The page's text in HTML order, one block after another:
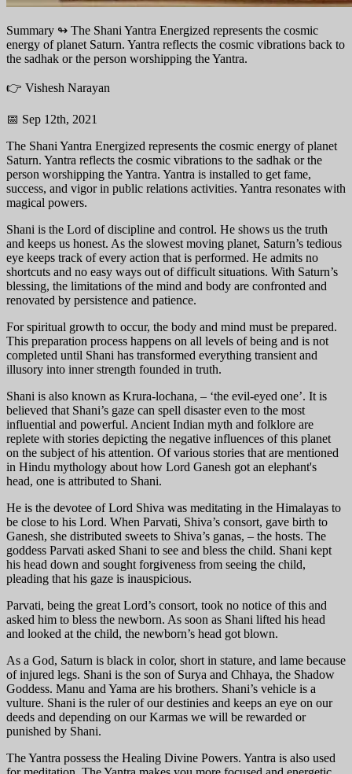
Summary ↬ The Shani Yantra Energized represents the cosmic
energy of planet Saturn. Yantra reflects the cosmic vibrations back to
the sadhak or the person worshipping the Yantra.
👉 Vishesh Narayan
📅 Sep 12th, 2021
The Shani Yantra Energized represents the cosmic energy of planet
Saturn. Yantra reflects the cosmic vibrations to the sadhak or the
person worshipping the Yantra. Yantra is installed to get fame,
success, and vigor in public relations activities. Yantra resonates with
magical powers.
Shani is the Lord of discipline and control. He shows us the truth
and keeps us honest. As the slowest moving planet, Saturn’s tedious
eye keeps track of every action that is performed. He admits no
shortcuts and no easy ways out of difficult situations. With Saturn’s
blessing, the limitations of the mind and body are confronted and
renovated by persistence and patience.
For spiritual growth to occur, the body and mind must be prepared.
This preparation process happens on all levels of being and is not
completed until Shani has transformed everything transient and
illusory into inner strength founded in truth.
Shani is also known as Krura-lochana, – ‘the evil-eyed one’. It is
believed that Shani’s gaze can spell disaster even to the most
influential and powerful. Ancient Indian myth and folklore are
replete with stories depicting the negative influences of this planet
on the subject of his attention. Of various stories that are mentioned
in Hindu mythology about how Lord Ganesh got an elephant's
head, one is attributed to Shani.
He is the devotee of Lord Shiva was meditating in the Himalayas to
be close to his Lord. When Parvati, Shiva’s consort, gave birth to
Ganesh, she distributed sweets to Shiva’s ganas, – the hosts. The
goddess Parvati asked Shani to see and bless the child. Shani kept
his head down and sought forgiveness from seeing the child,
pleading that his gaze is inauspicious.
Parvati, being the great Lord’s consort, took no notice of this and
asked him to bless the newborn. As soon as Shani lifted his head
and looked at the child, the newborn’s head got blown.
As a God, Saturn is black in color, short in stature, and lame because
of injured legs. Shani is the son of Surya and Chhaya, the Shadow
Goddess. Manu and Yama are his brothers. Shani’s vehicle is a
vulture. Shani is the ruler of our destinies and keeps an eye on our
deeds and depending on our Karmas we will be rewarded or
punished by Shani.
The Yantra possess the Healing Divine Powers. Yantra is also used